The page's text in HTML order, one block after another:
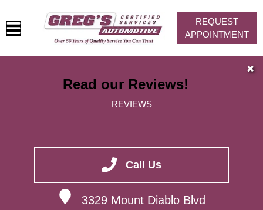
Call Us
3329 Mount Diablo Blvd
VEHICLES WE SERVICE
ABOUT
REQUEST
APPOINTMENT
Read our Reviews!
REVIEWS
✖